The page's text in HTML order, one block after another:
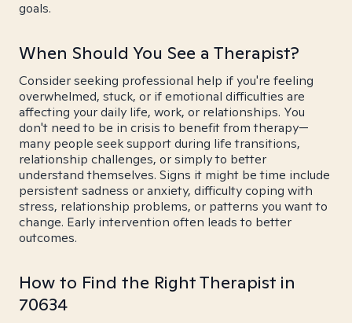
goals.
When Should You See a Therapist?
Consider seeking professional help if you're feeling
overwhelmed, stuck, or if emotional difficulties are
affecting your daily life, work, or relationships. You
don't need to be in crisis to benefit from therapy—
many people seek support during life transitions,
relationship challenges, or simply to better
understand themselves. Signs it might be time include
persistent sadness or anxiety, difficulty coping with
stress, relationship problems, or patterns you want to
change. Early intervention often leads to better
outcomes.
How to Find the Right Therapist in
70634